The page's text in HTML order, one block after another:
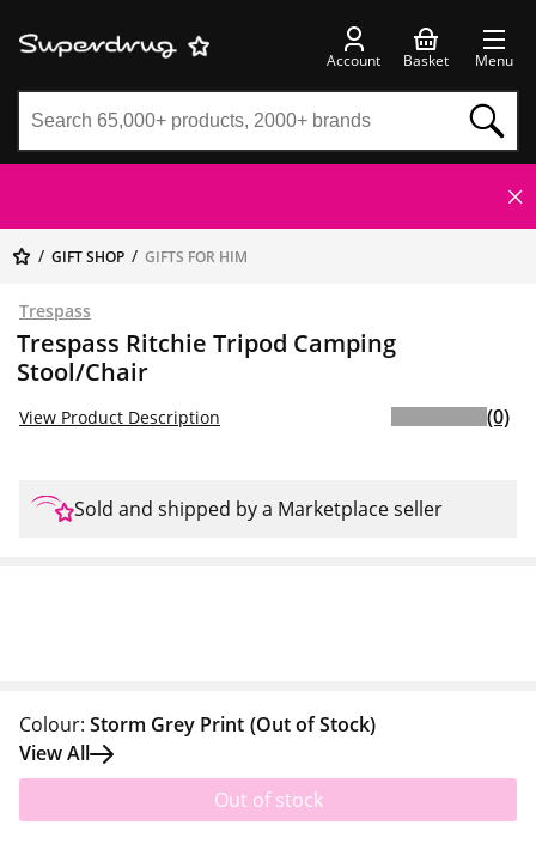
Account Basket Menu
GIFT SHOP GIFTS FOR HIM
Trespass
Trespass Ritchie Tripod Camping
Stool/Chair
View Product Description (0)
Sold and shipped by a Marketplace seller
Colour: Storm Grey Print (Out of Stock)
View All
Out of stock